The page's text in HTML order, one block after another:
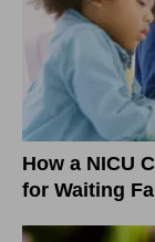
How a NICU
for Waiting